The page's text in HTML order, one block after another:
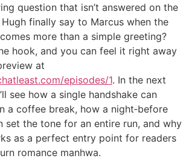
question that isn’t answered on the
finally say to Marcus when the
more than a simple greeting?
hook, and you can feel it right away
at
episodes/1. In the next
see how a single handshake can
a coffee break, how a night‑before
set the tone for an entire run, and why
as a perfect entry point for readers
romance manhwa.